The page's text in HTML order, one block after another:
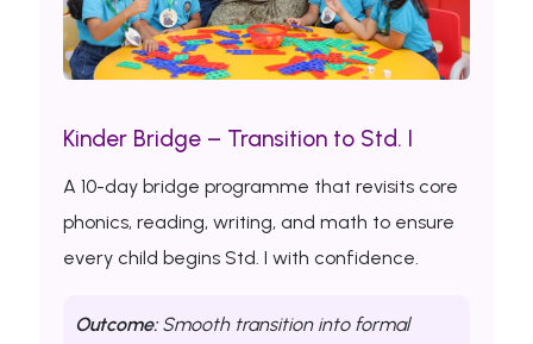
Kinder Bridge – Transition to Std. I
A 10-day bridge programme that revisits core
phonics, reading, writing, and math to ensure
every child begins Std. I with confidence.
Outcome:Smooth transition into formal